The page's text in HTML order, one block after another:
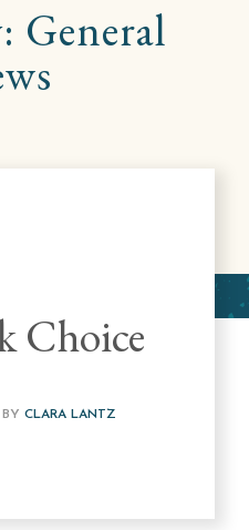
General
Choice
BYCLARA LANTZ